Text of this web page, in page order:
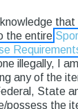
the entire
illegally, I
any of the
State
possess the